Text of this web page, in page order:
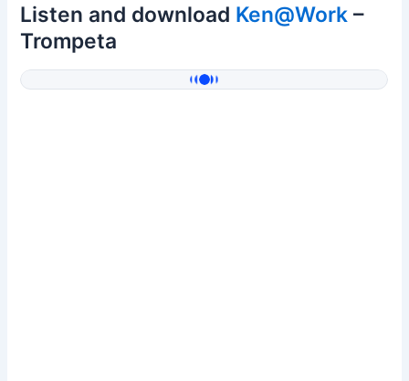
Listen and download Ken@Work –
Trompeta